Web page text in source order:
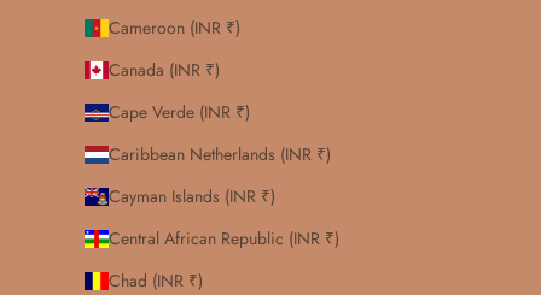
Cameroon (INR ₹)
Canada (INR ₹)
Cape Verde (INR ₹)
Caribbean Netherlands (INR ₹)
Cayman Islands (INR ₹)
Central African Republic (INR ₹)
Chad (INR ₹)